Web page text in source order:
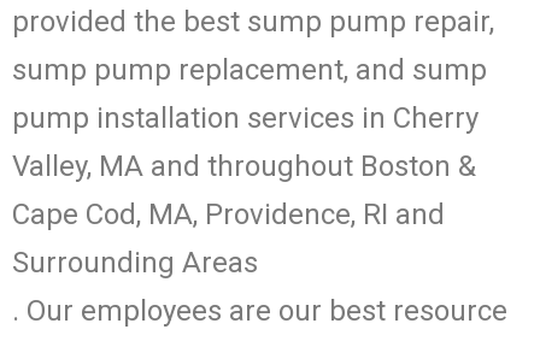
provided the best sump pump repair,
sump pump replacement, and sump
pump installation services in Cherry
Valley, MA and throughout Boston &
Cape Cod, MA, Providence, RI and
Surrounding Areas
. Our employees are our best resource